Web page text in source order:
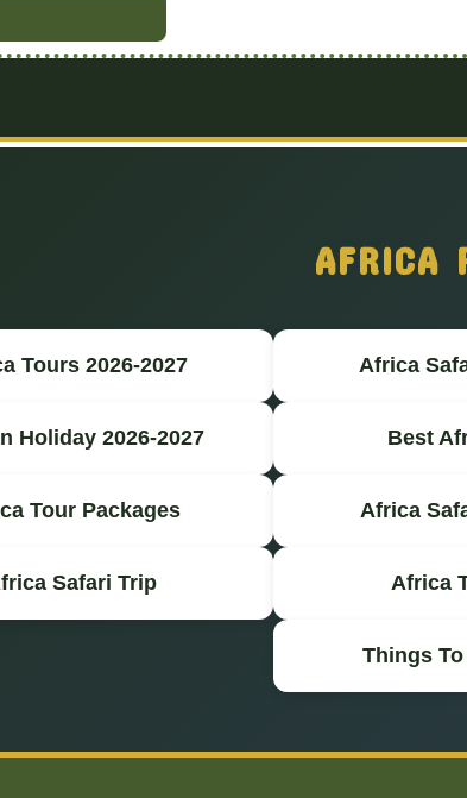
AFRICA
Tours 2026-2027 Africa
Holiday 2026-2027 Best
Tour Packages Africa
Safari Trip Africa
Things